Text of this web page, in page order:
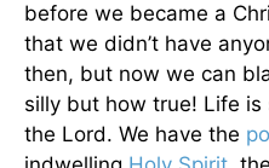
before we became a
that we didn’t have
then, but now we can
silly but how true! Life
the Lord. We have the